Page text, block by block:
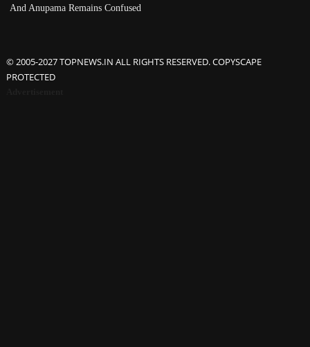
And Anupama Remains Confused
© 2005-2027 TOPNEWS.IN ALL RIGHTS RESERVED. COPYSCAPE
PROTECTED